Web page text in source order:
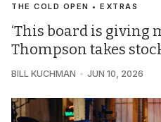
THE COLD OPEN • EXTRAS
‘This board is giving
Thompson takes
BILL KUCHMAN JUN 10, 2026